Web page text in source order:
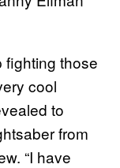
fighting those
cool
to
from
“I have